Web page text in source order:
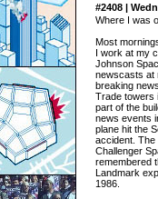
#2408 |
Where I was
Most
I work at my
Johnson
newscasts at
breaking
Trade towers
part of the
news events
plane hit the
accident. The
Challenger
remembered
Landmark
1986.